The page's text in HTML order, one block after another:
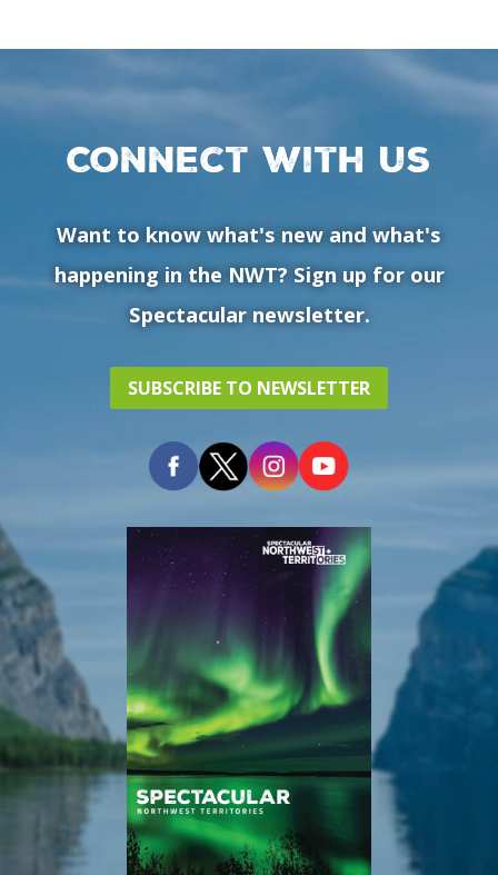
Connect with us
Want to know what's new and what's
happening in the NWT? Sign up for our
Spectacular newsletter.
SUBSCRIBE TO NEWSLETTER